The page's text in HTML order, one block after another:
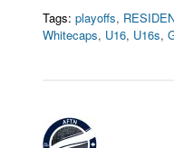
Tags: playoffs,
Whitecaps, U16, U16s,